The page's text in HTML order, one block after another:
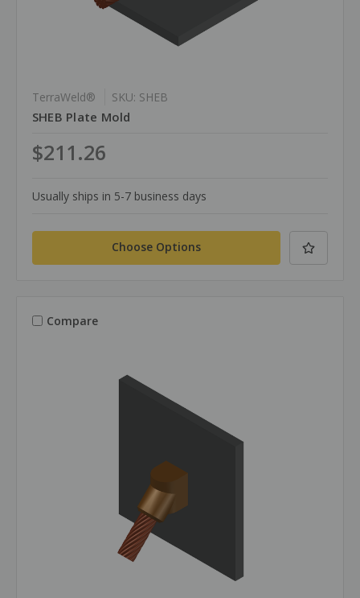
TerraWeld® SKU: SHEB
SHEB Plate Mold
$211.26
Usually ships in 5-7 business days
Choose Options
Compare